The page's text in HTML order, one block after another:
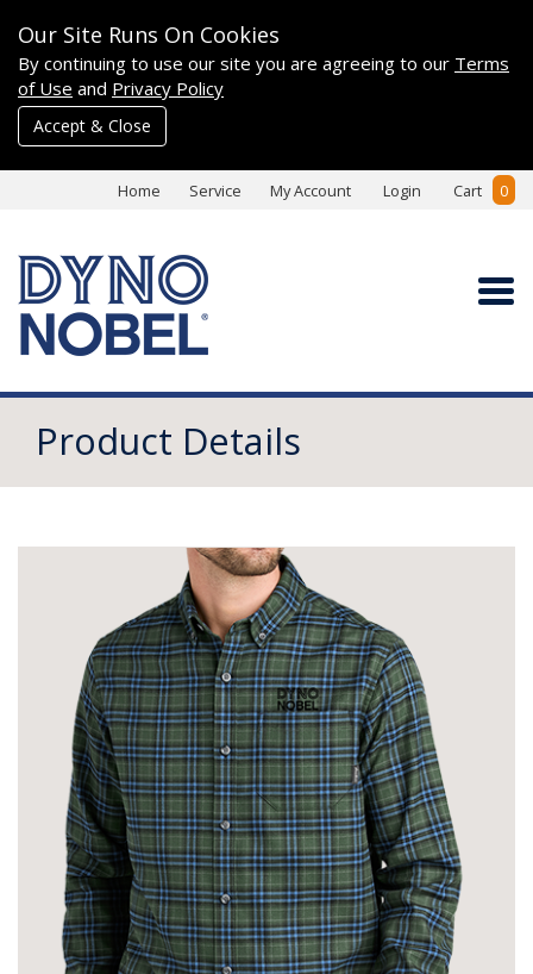
Our Site Runs On Cookies
By continuing to use our site you are agreeing to our Terms
of Use and Privacy Policy
Accept & Close
Home Service My Account Login Cart 0
Product Details